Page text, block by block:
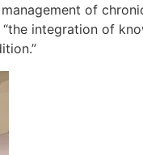
of
integration of